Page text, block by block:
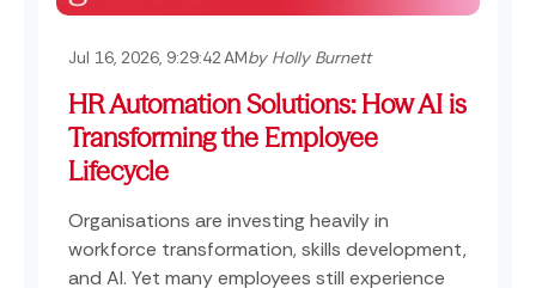
Jul 16, 2026, 9:29:42 AMby Holly Burnett
HR Automation Solutions: How AI is
Transforming the Employee
Lifecycle
Organisations are investing heavily in
workforce transformation, skills development,
and AI. Yet many employees still experience